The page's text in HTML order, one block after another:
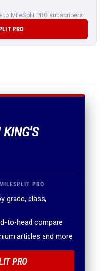
to MileSplit PRO subscribers.
PRO
KING'S
PRO
grade, class,
to-head compare
articles and more
PRO